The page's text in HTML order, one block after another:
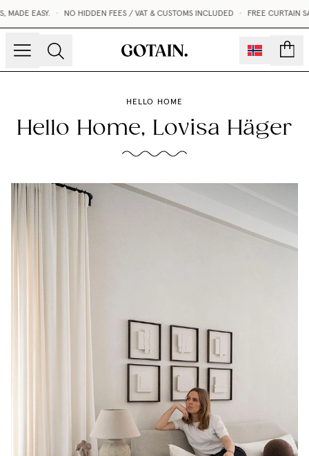
EASY. • NO HIDDEN FEES / VAT & CUSTOMS INCLUDED • FREE CURTAIN
HELLO HOME
Hello Home, Lovisa Häger